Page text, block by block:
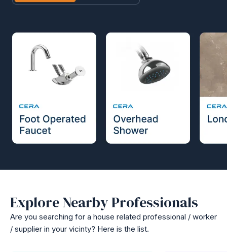
Explore Nearby Professionals
Are you searching for a house related professional / worker
/ supplier in your vicinty? Here is the list.